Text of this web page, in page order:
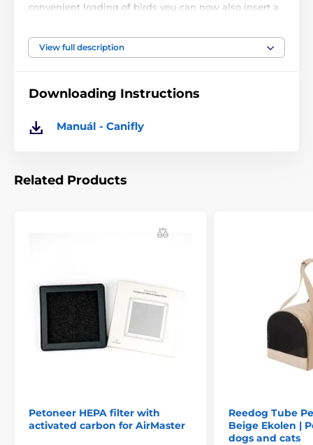
convenient loading of birds you can now also insert a
Throwers Canifly are waterproof and do not mind not
Weight: 2.380 kg
Opening dimensions: 30 x 24 x 30 cm
Technical specifications are subject to change without
The product is included in categories
Bird launcher Pet Supplies
View full description
Downloading Instructions
Manuál - Canifly
Related Products
Petoneer HEPA filter with
activated carbon for AirMaster
Reedog Tube
Beige Ekolen |
dogs and cats